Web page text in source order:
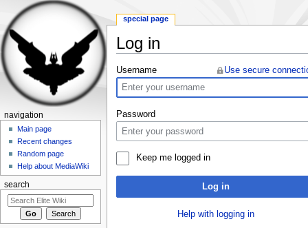
Log in
Username
Use secure
Password
Keep me logged in
Log in
Help with logging in
special page
navigation
Main page
Recent changes
Random page
Help about MediaWiki
search